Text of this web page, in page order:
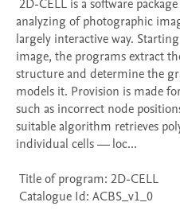
analyzing of photographic
largely interactive way.
image, the programs extract
structure and determine the
models it. Provision is made
such as incorrect node
suitable algorithm retrieves
individual cells — loc...